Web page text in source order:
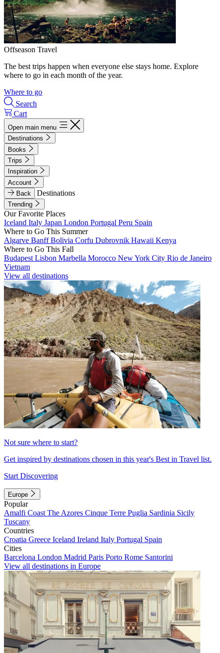
Offseason Travel
The best trips happen when everyone else stays home. Explore
where to go in each month of the year.
Where to go
Search
Cart
Open main menu
Destinations
Books
Trips
Inspiration
Account
Back
Destinations
Trending
Our Favorite Places
Iceland Italy Japan London Portugal Peru Spain
Where to Go This Summer
Algarve BanffBolivia Corfu Dubrovnik Hawaii Kenya
Where to Go This Fall
Budapest Lisbon Marbella Morocco New York City Rio de Janeiro
Vietnam
View all destinations
Not sure where to start?
Get inspired by destinations chosen in this year's Best in Travel list.
Start Discovering
Europe
Popular
Amalfi Coast The Azores Cinque Terre Puglia Sardinia Sicily
Tuscany
Countries
Croatia Greece Iceland Ireland Italy Portugal Spain
Cities
Barcelona London Madrid Paris Porto Rome Santorini
View all destinations in Europe